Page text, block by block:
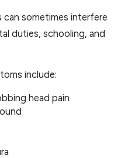
can sometimes interfere
duties, schooling, and
include:
head pain